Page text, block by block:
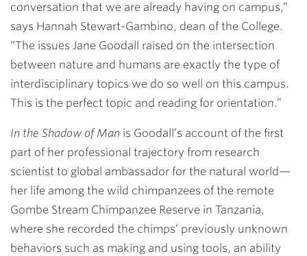
conversation that we are already having on campus,”
says Hannah Stewart-Gambino, dean of the College.
“The issues Jane Goodall raised on the intersection
between nature and humans are exactly the type of
interdisciplinary topics we do so well on this campus.
This is the perfect topic and reading for orientation.”
In the Shadow of Man is Goodall’s account of the first
part of her professional trajectory from research
scientist to global ambassador for the natural world—
her life among the wild chimpanzees of the remote
Gombe Stream Chimpanzee Reserve in Tanzania,
where she recorded the chimps’ previously unknown
behaviors such as making and using tools, an ability